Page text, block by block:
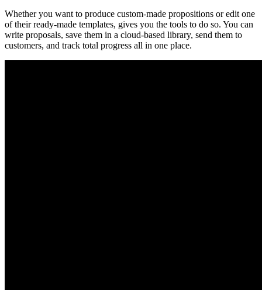
Whether you want to produce custom-made propositions or edit one
of their ready-made templates, gives you the tools to do so. You can
write proposals, save them in a cloud-based library, send them to
customers, and track total progress all in one place.